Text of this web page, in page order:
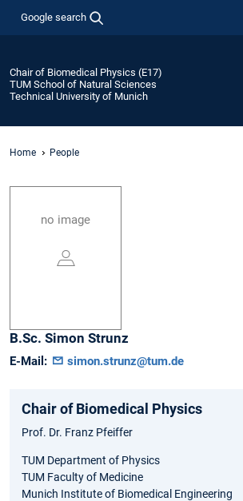
Google search
Chair of Biomedical Physics (E17)
TUM School of Natural Sciences
Technical University of Munich
Home People
no image
B.Sc. Simon Strunz
E-Mail: simon.strunz@tum.de
Chair of Biomedical Physics
Prof. Dr. Franz Pfeiffer
TUM Department of Physics
TUM Faculty of Medicine
Munich Institute of Biomedical Engineering